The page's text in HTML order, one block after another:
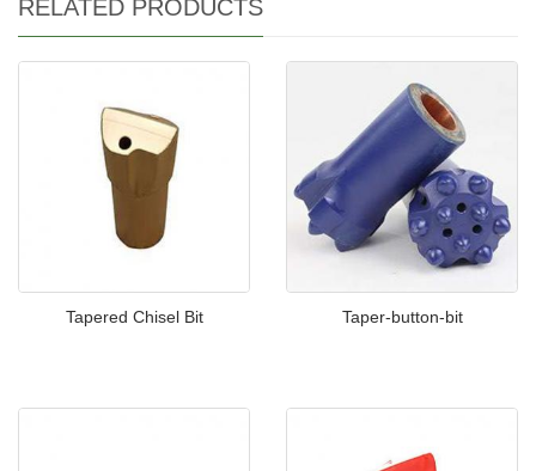
RELATED PRODUCTS
Tapered Chisel Bit Taper-button-bit